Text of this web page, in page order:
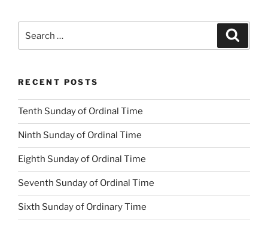
RECENT POSTS
Tenth Sunday of Ordinal Time
Ninth Sunday of Ordinal Time
Eighth Sunday of Ordinal Time
Seventh Sunday of Ordinal Time
Sixth Sunday of Ordinary Time